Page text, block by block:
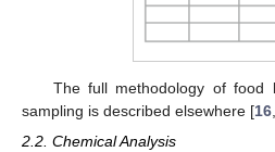
The full methodology of food
sampling is described elsewhere [16,
2.2. Chemical Analysis